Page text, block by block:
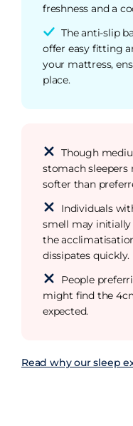
freshness and a
The anti-slip
offer easy fitting
your mattress,
place.
Though
stomach
softer than
Individuals
smell may
the
dissipates quickly.
People
might find the
expected.
Read why our sleep